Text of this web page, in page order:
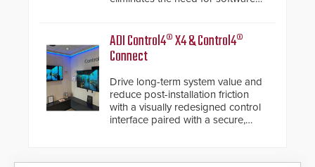
ADI Control4® X4 & Control4®
Connect
Drive long-term system value and
reduce post-installation friction
with a visually redesigned control
interface paired with a secure,